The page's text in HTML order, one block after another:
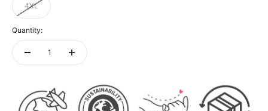
4XL
Quantity:
ADD TO CART